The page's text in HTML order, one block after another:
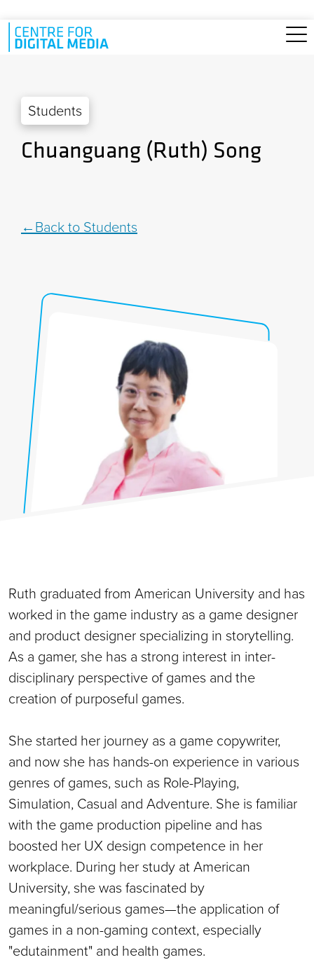
Skip to main content
Students
Chuanguang (Ruth) Song
Back to Students
Ruth graduated from American University and has
worked in the game industry as a game designer
and product designer specializing in storytelling.
As a gamer, she has a strong interest in inter-
disciplinary perspective of games and the
creation of purposeful games.
She started her journey as a game copywriter,
and now she has hands-on experience in various
genres of games, such as Role-Playing,
Simulation, Casual and Adventure. She is familiar
with the game production pipeline and has
boosted her UX design competence in her
workplace. During her study at American
University, she was fascinated by
meaningful/serious games—the application of
games in a non-gaming context, especially
"edutainment" and health games.